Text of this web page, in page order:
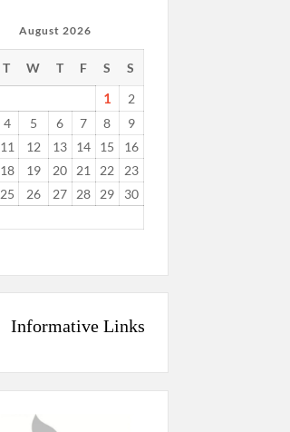
August 2026
T W T F S S
1
2
4 5 6 7 8
9
11 12 13 14 15
16
18 19 20 21 22
23
25 26 27 28 29
30
Informative Links